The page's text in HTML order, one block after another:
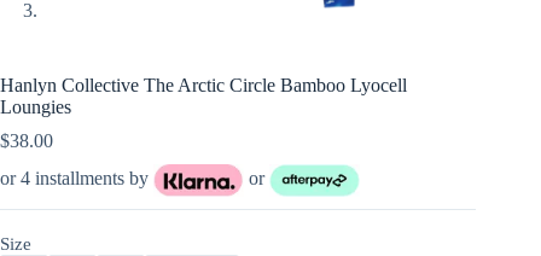
Hanlyn Collective The Arctic Circle Bamboo Lyocell
Loungies
$38.00
or 4 installments by
or
Size